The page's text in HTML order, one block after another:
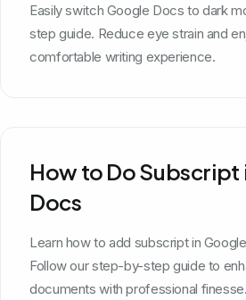
Easily switch Google Docs to dark
step guide. Reduce eye strain and
comfortable writing experience.
How to Do Subscript
Docs
Learn how to add subscript in
Follow our step-by-step guide to
documents with professional finesse.